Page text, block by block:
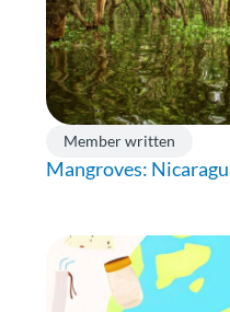
Member written
Mangroves: